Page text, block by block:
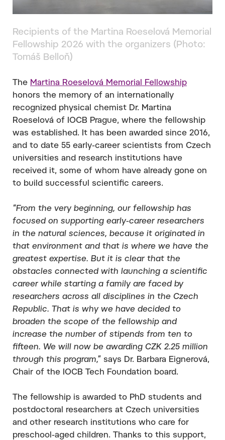
Recipients of the Martina Roeselová Memorial
Fellowship 2026 with the organizers (Photo:
Tomáš Belloň)
The Martina Roeselová Memorial Fellowship
honors the memory of an internationally
recognized physical chemist Dr. Martina
Roeselová of IOCB Prague, where the fellowship
was established. It has been awarded since 2016,
and to date 55 early-career scientists from Czech
universities and research institutions have
received it, some of whom have already gone on
to build successful scientific careers.
“From the very beginning, our fellowship has
focused on supporting early-career researchers
in the natural sciences, because it originated in
that environment and that is where we have the
greatest expertise. But it is clear that the
obstacles connected with launching a scientific
career while starting a family are faced by
researchers across all disciplines in the Czech
Republic. That is why we have decided to
broaden the scope of the fellowship and
increase the number of stipends from ten to
fifteen. We will now be awarding CZK 2.25 million
through this program,” says Dr. Barbara Eignerová,
Chair of the IOCB Tech Foundation board.
The fellowship is awarded to PhD students and
postdoctoral researchers at Czech universities
and other research institutions who care for
preschool-aged children. Thanks to this support,